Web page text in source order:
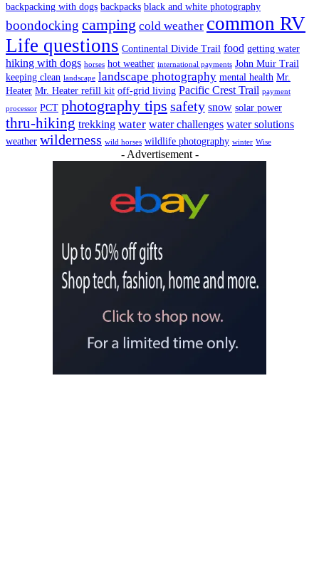
backpacking with dogs backpacks black and white photography
boondocking camping cold weather common RV
Life questions Continental Divide Trail food getting water
hiking with dogs horses hot weather international payments John Muir Trail
keeping clean landscape landscape photography mental health Mr.
Heater Mr. Heater refill kit off-grid living Pacific Crest Trail payment
processor PCT photography tips safety snow solar power
thru-hiking trekking water water challenges water solutions
weather wilderness wild horses wildlife photography winter Wise
- Advertisement -